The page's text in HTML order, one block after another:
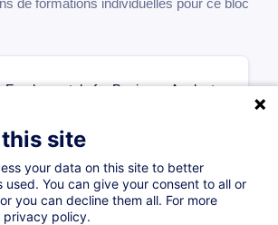
de formations individuelles pour ce bloc
Fundamentals for Business Analysts
certifiant
EUR
site
your data on this site to better
used. You can give your consent to all or
you can decline them all. For more
privacy policy.